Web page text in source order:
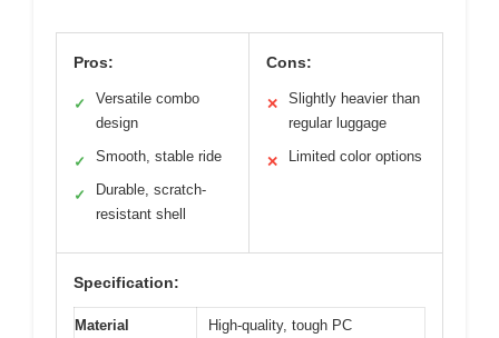
Pros:
✓
Versatile combo
design
✓ Smooth, stable ride
✓
Durable, scratch-
resistant shell
Cons:
✕
Slightly heavier than
regular luggage
✕ Limited color options
Specification:
Material
High-quality, tough PC